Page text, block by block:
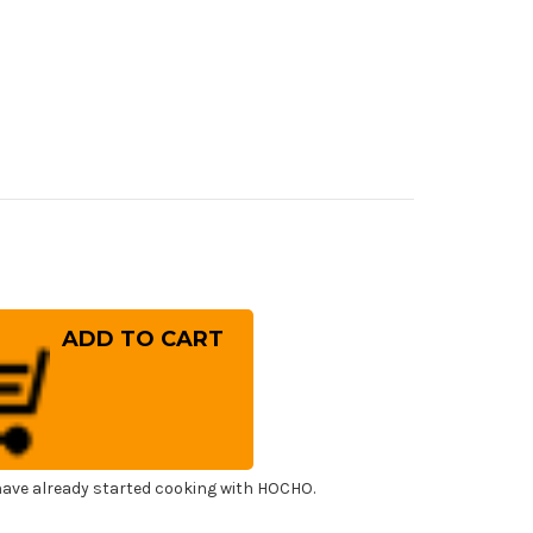
already started cooking with HOCHO.